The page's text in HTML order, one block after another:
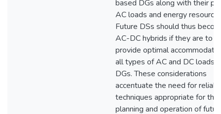
based DGs along with their
AC loads and energy
Future DSs should thus
AC-DC hybrids if they are to
provide optimal
all types of AC and DC loads
DGs. These considerations
accentuate the need for
techniques appropriate for the
planning and operation of